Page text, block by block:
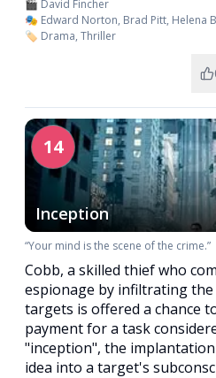
🎬 David Fincher
🎭 Edward Norton, Brad Pitt, Helena
🏷️ Drama, Thriller
14
Inception
“Your mind is the scene of the crime.”
Cobb, a skilled thief who
espionage by infiltrating
targets is offered a chance
payment for a task
"inception", the
idea into a target's